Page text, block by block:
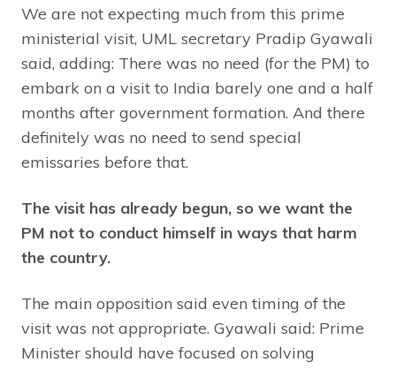
We are not expecting much from this prime
ministerial visit, UML secretary Pradip Gyawali
said, adding: There was no need (for the PM) to
embark on a visit to India barely one and a half
months after government formation. And there
definitely was no need to send special
emissaries before that.
The visit has already begun, so we want the
PM not to conduct himself in ways that harm
the country.
The main opposition said even timing of the
visit was not appropriate. Gyawali said: Prime
Minister should have focused on solving